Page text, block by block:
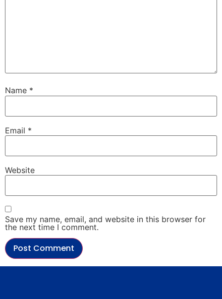
Name *
Email *
Website
Save my name, email, and website in this browser for
the next time I comment.